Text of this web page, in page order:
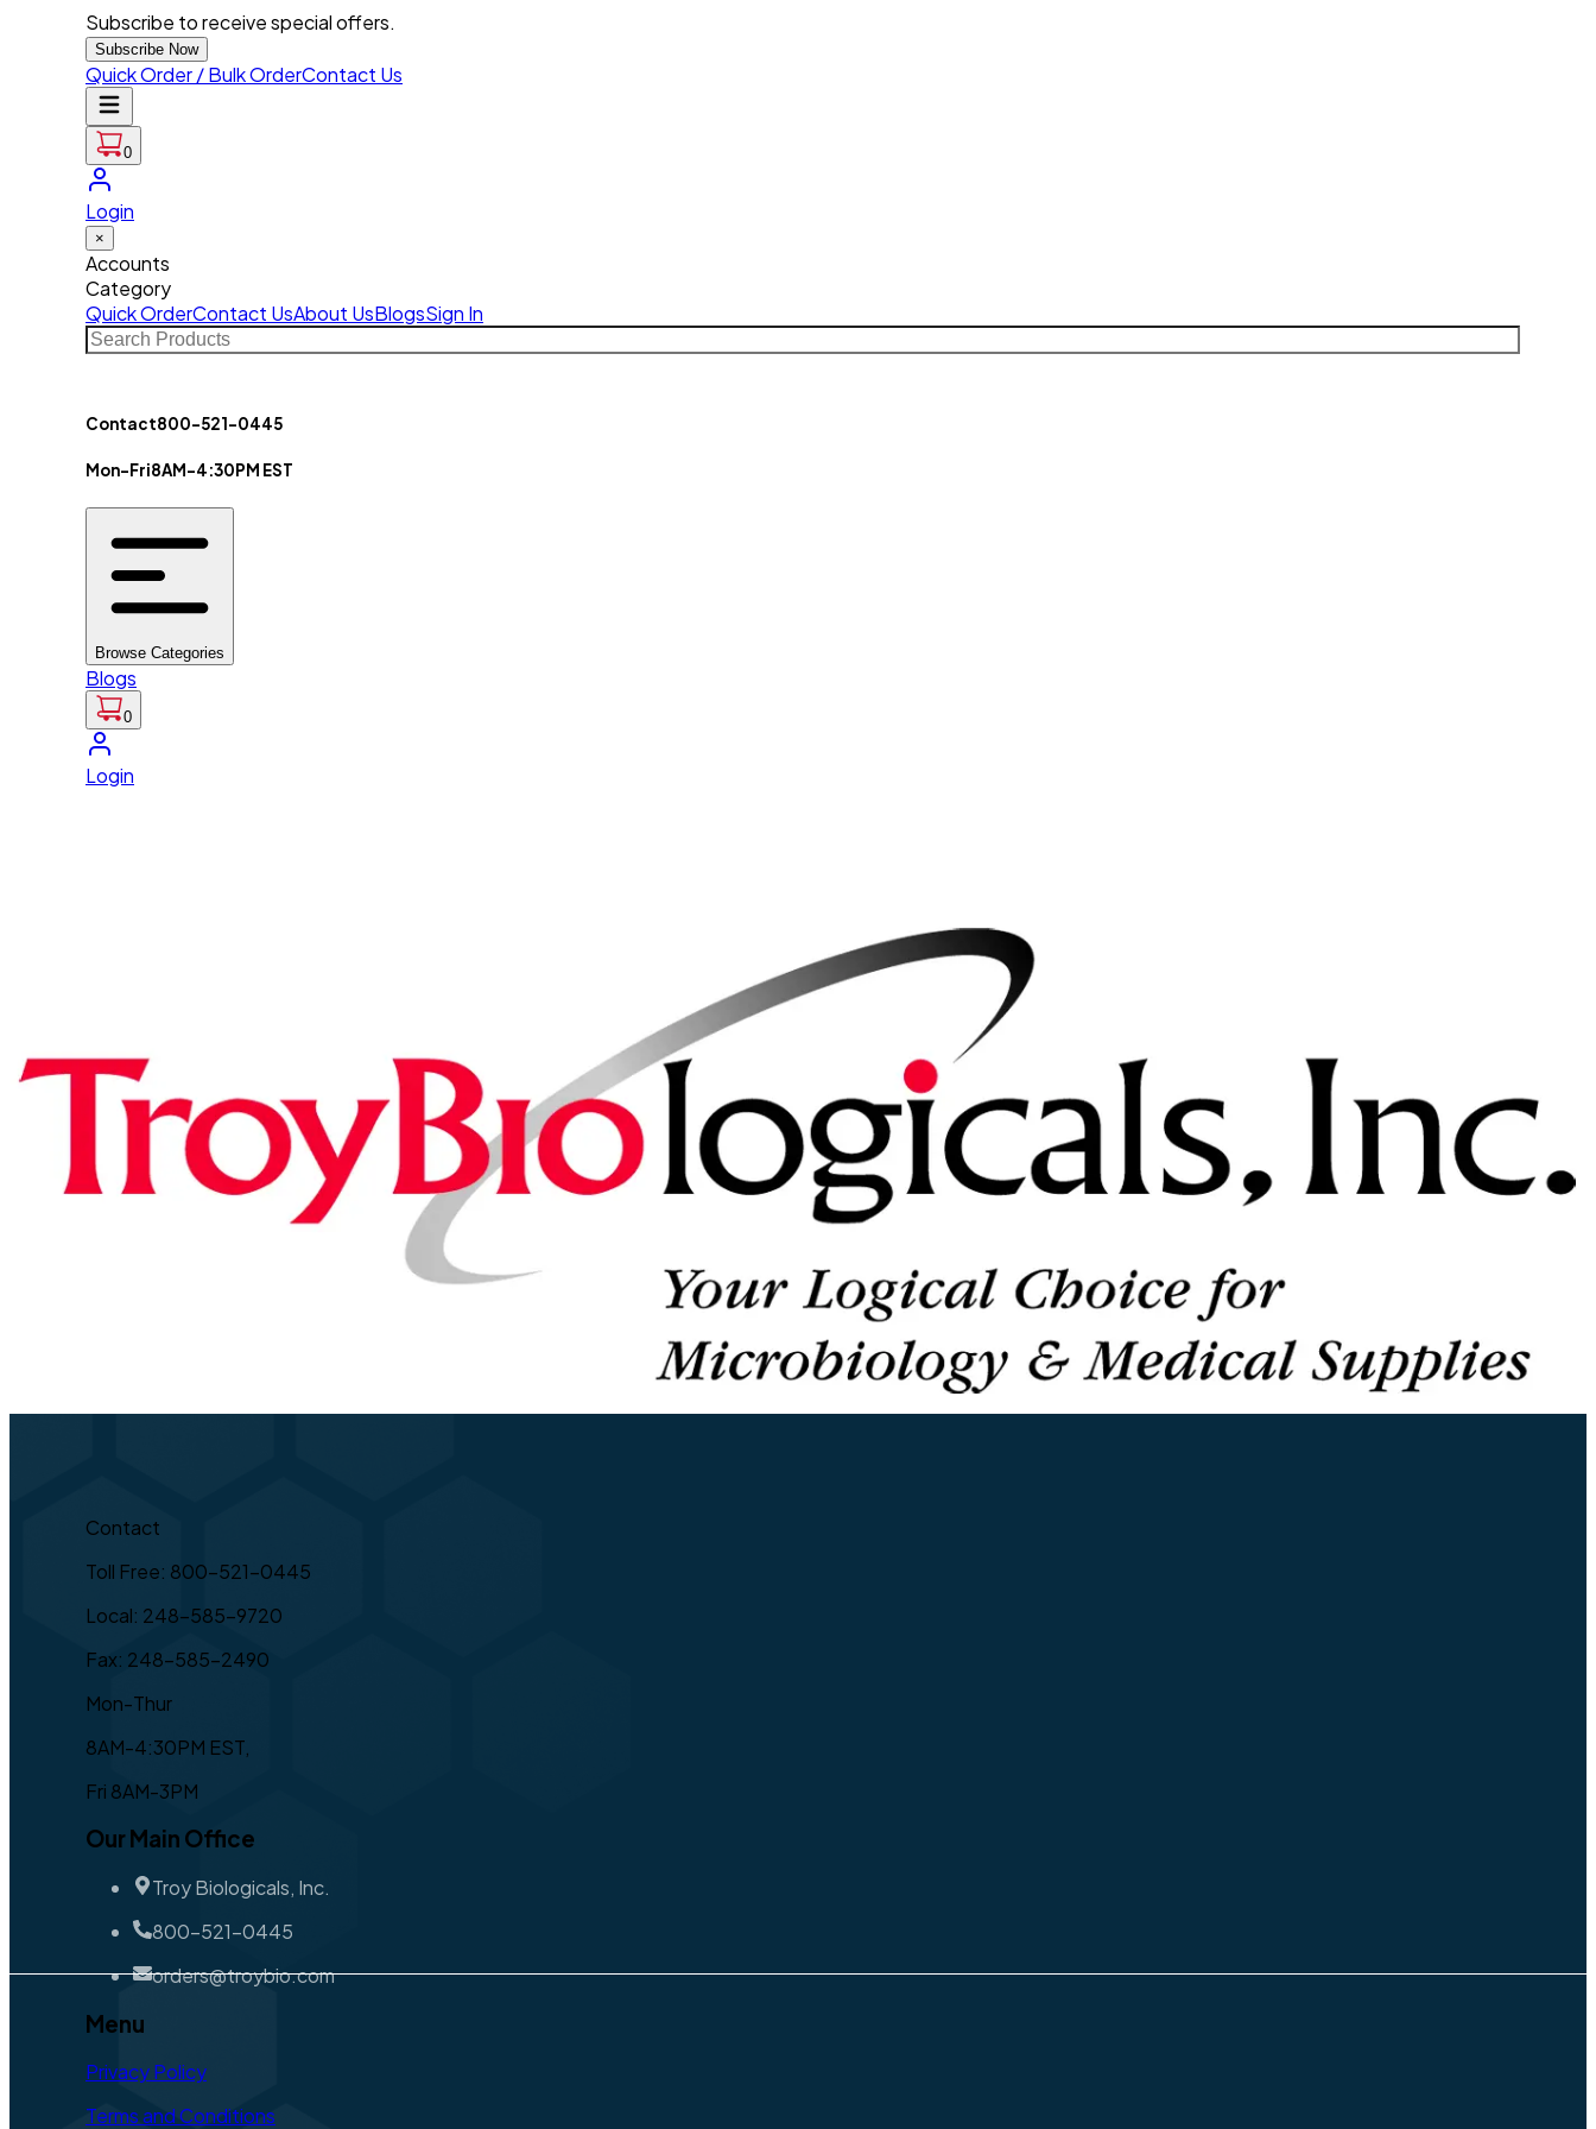
Subscribe to receive special offers.
Subscribe Now
Quick Order / Bulk OrderContact Us
0
Login
×
Accounts
Category
Quick OrderContact UsAbout UsBlogsSign In
Contact800-521-0445
Mon-Fri8AM-4:30PM EST
Browse Categories
Blogs
0
Login
Contact
Toll Free: 800-521-0445
Local: 248-585-9720
Fax: 248-585-2490
Mon-Thur
8AM-4:30PM EST,
Fri 8AM-3PM
Our Main Office
Troy Biologicals, Inc.
800-521-0445
orders@troybio.com
Menu
Privacy Policy
Terms and Conditions